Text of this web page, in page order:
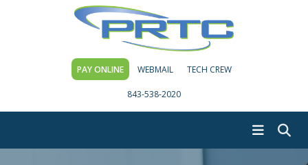
PAY ONLINE WEBMAIL TECH CREW
843-538-2020